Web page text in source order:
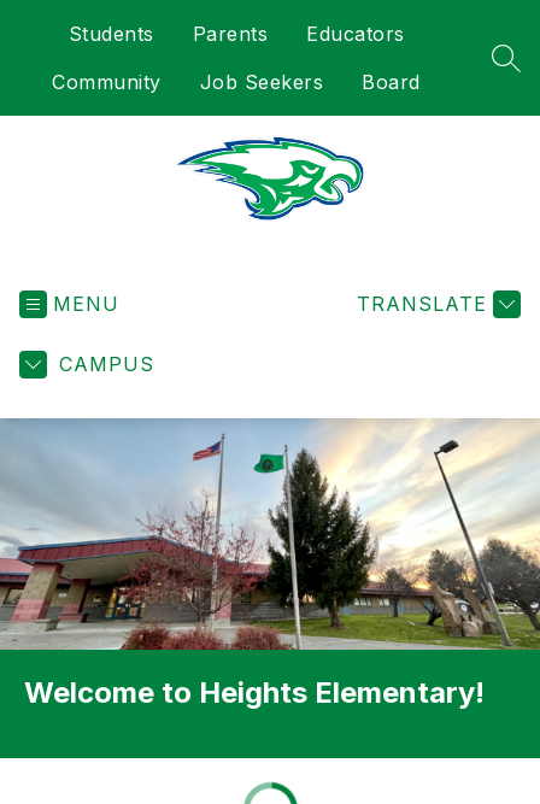
Students Parents
Educators
Community
Job Seekers Board
MENU
CAMPUS
TRANSLATE
Welcome to Heights Elementary!